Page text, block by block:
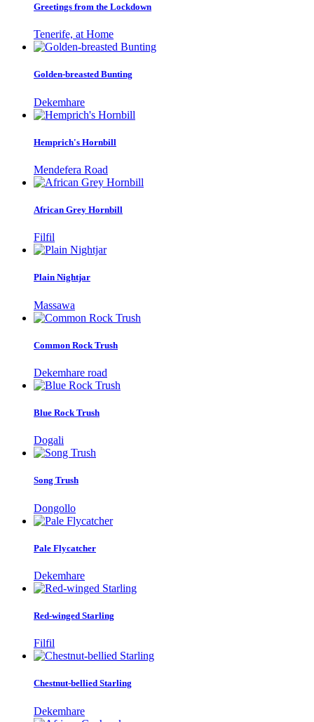
Greetings from the Lockdown
Tenerife, at Home
Golden-breasted Bunting
Dekemhare
Hemprich's Hornbill
Mendefera Road
African Grey Hornbill
Filfil
Plain Nightjar
Massawa
Common Rock Trush
Dekemhare road
Blue Rock Trush
Dogali
Song Trush
Dongollo
Pale Flycatcher
Dekemhare
Red-winged Starling
Filfil
Chestnut-bellied Starling
Dekemhare